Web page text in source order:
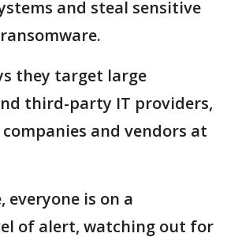
and steal sensitive
they target large
third-party IT providers,
and vendors at
is on a
of alert, watching out for